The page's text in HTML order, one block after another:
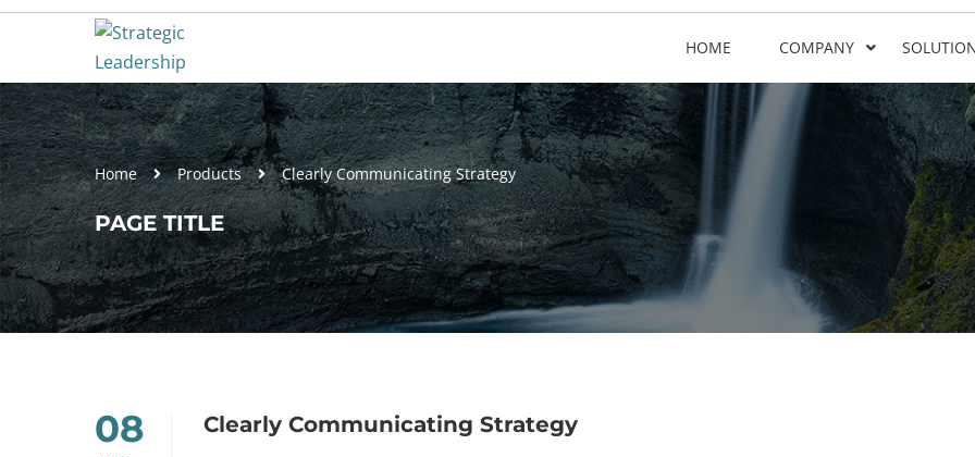
HOME COMPANY
Home Products Clearly Communicating Strategy
PAGE TITLE
08 Clearly Communicating Strategy